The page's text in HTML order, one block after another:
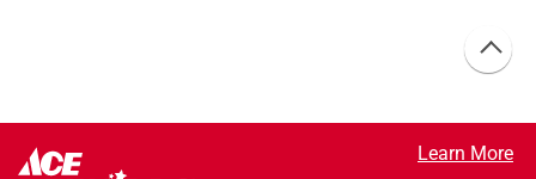
Learn More